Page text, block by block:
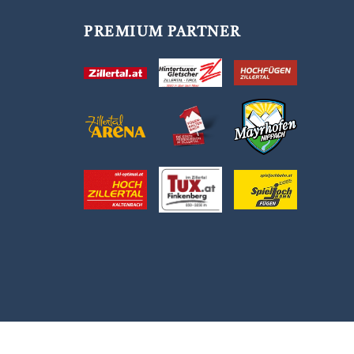
PREMIUM PARTNER